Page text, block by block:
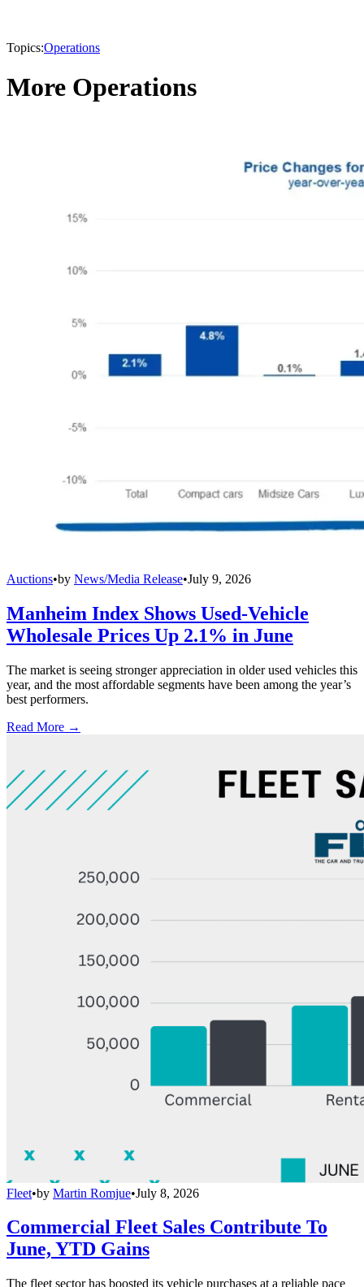
Topics:Operations
More Operations
Auctions•by News/Media Release•July 9, 2026
Manheim Index Shows Used-Vehicle
Wholesale Prices Up 2.1% in June
The market is seeing stronger appreciation in older used vehicles this
year, and the most affordable segments have been among the year’s
best performers.
Read More →
Fleet•by Martin Romjue•July 8, 2026
Commercial Fleet Sales Contribute To
June, YTD Gains
The fleet sector has boosted its vehicle purchases at a reliable pace